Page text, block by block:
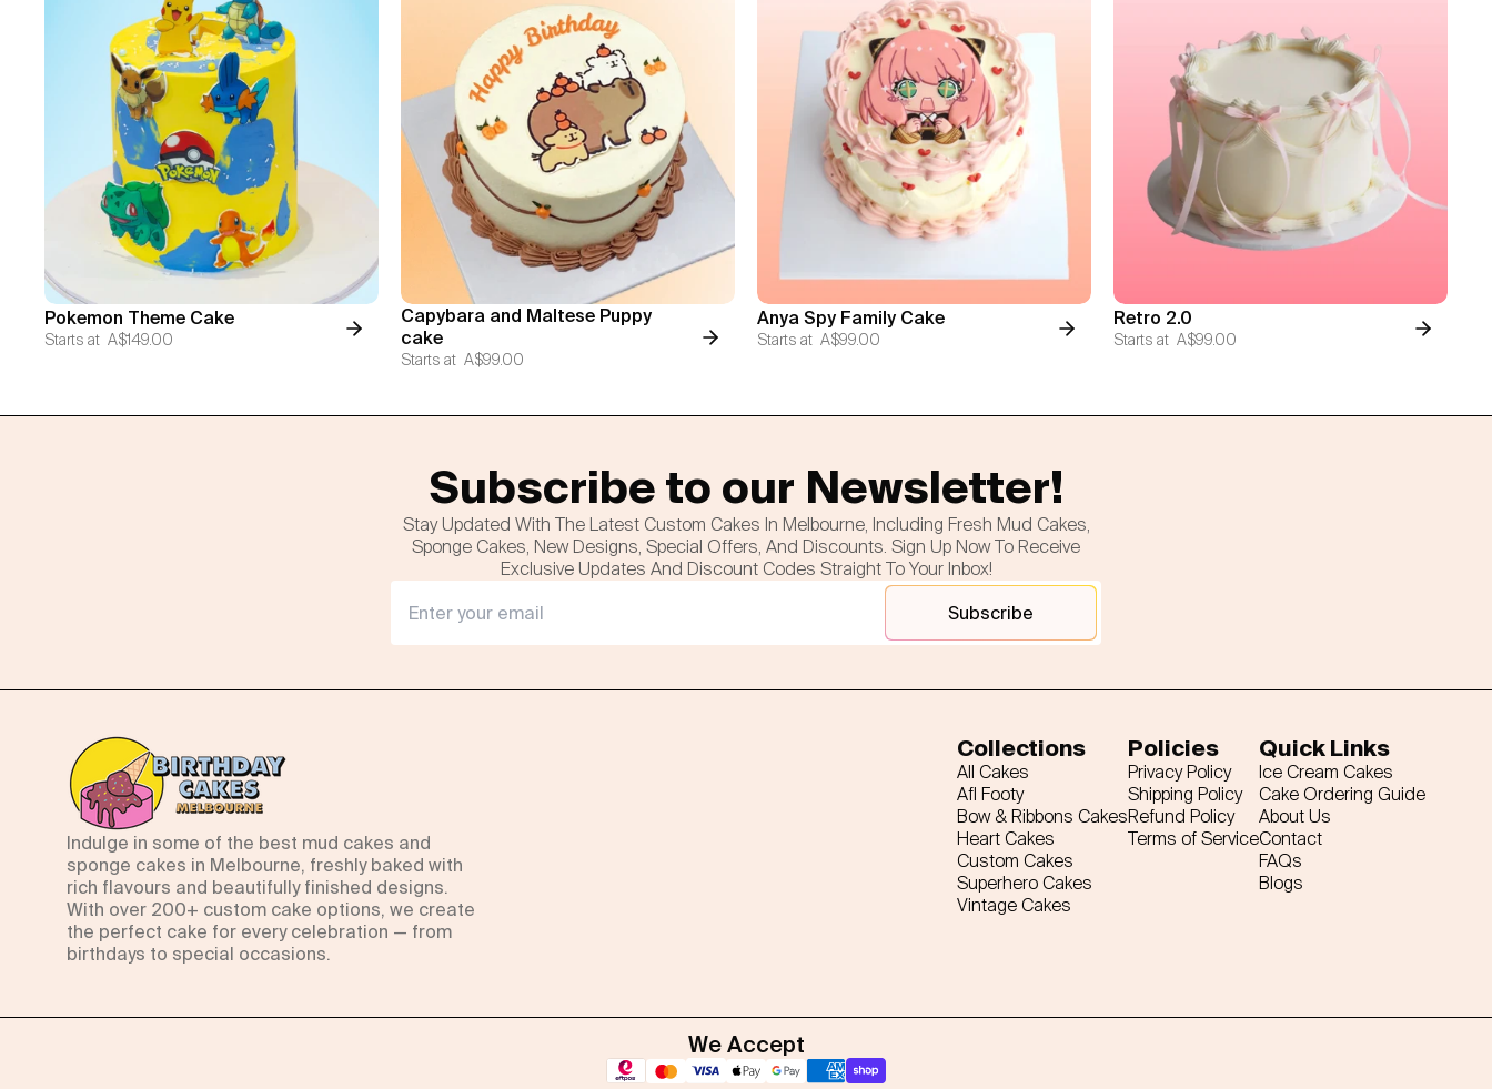
Pokemon Theme Cake
Starts at A$149.00
Capybara and Maltese Puppy
cake
Starts at A$99.00
Anya Spy Family Cake
Starts at A$99.00
Retro 2.0
Starts at A$99.00
Subscribe to our Newsletter!
Stay Updated With The Latest Custom Cakes In Melbourne, Including Fresh Mud Cakes,
Sponge Cakes, New Designs, Special Offers, And Discounts. Sign Up Now To Receive
Exclusive Updates And Discount Codes Straight To Your Inbox!
Subscribe
Indulge in some of the best mud cakes and
sponge cakes in Melbourne, freshly baked with
rich flavours and beautifully finished designs.
With over 200+ custom cake options, we create
the perfect cake for every celebration — from
birthdays to special occasions.
Collections
All Cakes
Afl Footy
Bow & Ribbons Cakes
Heart Cakes
Custom Cakes
Superhero Cakes
Vintage Cakes
Policies
Privacy Policy
Shipping Policy
Refund Policy
Terms of Service
Quick Links
Ice Cream Cakes
Cake Ordering Guide
About Us
Contact
FAQs
Blogs
We Accept